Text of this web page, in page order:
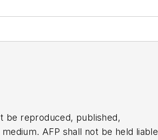
be reproduced, published,
AFP shall not be held liable